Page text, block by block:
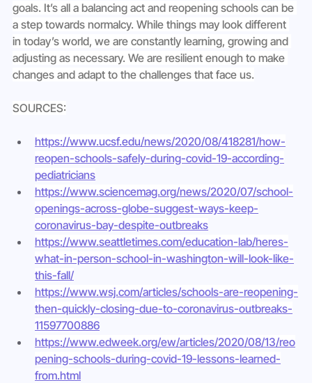
goals. It’s all a balancing act and reopening schools can be
a step towards normalcy. While things may look different
in today’s world, we are constantly learning, growing and
adjusting as necessary. We are resilient enough to make
changes and adapt to the challenges that face us.
SOURCES:
https://www.ucsf.edu/news/2020/08/418281/how-
reopen-schools-safely-during-covid-19-according-
pediatricians
https://www.sciencemag.org/news/2020/07/school-
openings-across-globe-suggest-ways-keep-
coronavirus-bay-despite-outbreaks
https://www.seattletimes.com/education-lab/heres-
what-in-person-school-in-washington-will-look-like-
this-fall/
https://www.wsj.com/articles/schools-are-reopening-
then-quickly-closing-due-to-coronavirus-outbreaks-
11597700886
https://www.edweek.org/ew/articles/2020/08/13/reo
pening-schools-during-covid-19-lessons-learned-
from.html